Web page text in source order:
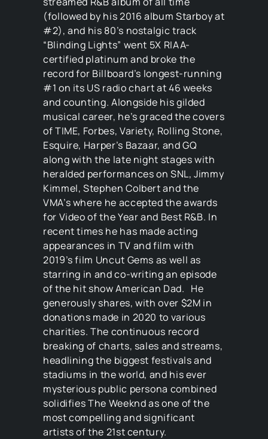
(followed by his 2016 album Starboy at
#2), and his 80’s nostalgic track
“Blinding Lights” went 5X RIAA-
certified platinum and broke the
record for Billboard’s longest-running
#1 on its US radio chart at 46 weeks
and counting. Alongside his gilded
musical career, he’s graced the covers
of TIME, Forbes, Variety, Rolling Stone,
Esquire, Harper’s Bazaar, and GQ
along with the late night stages with
heralded performances on SNL, Jimmy
Kimmel, Stephen Colbert and the
VMA’s where he accepted the awards
for Video of the Year and Best R&B. In
recent times he has made acting
appearances in TV and film with
2019’s film Uncut Gems as well as
starring in and co-writing an episode
of the hit show American Dad. He
generously shares, with over $2M in
donations made in 2020 to various
charities. The continuous record
breaking of charts, sales and streams,
headlining the biggest festivals and
stadiums in the world, and his ever
mysterious public persona combined
solidifies The Weeknd as one of the
most compelling and significant
artists of the 21st century.